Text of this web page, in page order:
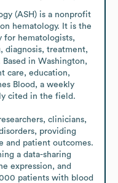
(ASH) is a nonprofit
hematology. It is the
for hematologists,
diagnosis, treatment,
in Washington,
care, education,
Blood, a weekly
cited in the field.
clinicians,
providing
and patient outcomes.
a data-sharing
expression, and
patients with blood